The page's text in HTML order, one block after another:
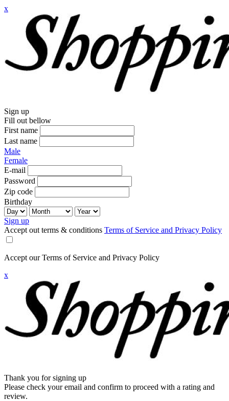
x
Sign up
Fill out bellow
First name
Last name
Male
Female
E-mail
Password
Zip code
Birthday
Sign up
Accept out terms & conditions Terms of Service and Privacy Policy
Accept our Terms of Service and Privacy Policy
x
Thank you for signing up
Please check your email and confirm to proceed with a rating and
review.